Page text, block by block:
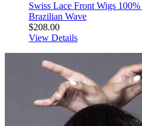
Swiss Lace Front Wigs
Brazilian Wave
$208.00
View Details